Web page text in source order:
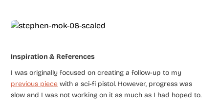
Inspiration & References
I was originally focused on creating a follow-up to my
previous piece with a sci-fi pistol. However, progress was
slow and I was not working on it as much as I had hoped to.